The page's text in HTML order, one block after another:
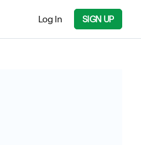
Log In SIGN UP